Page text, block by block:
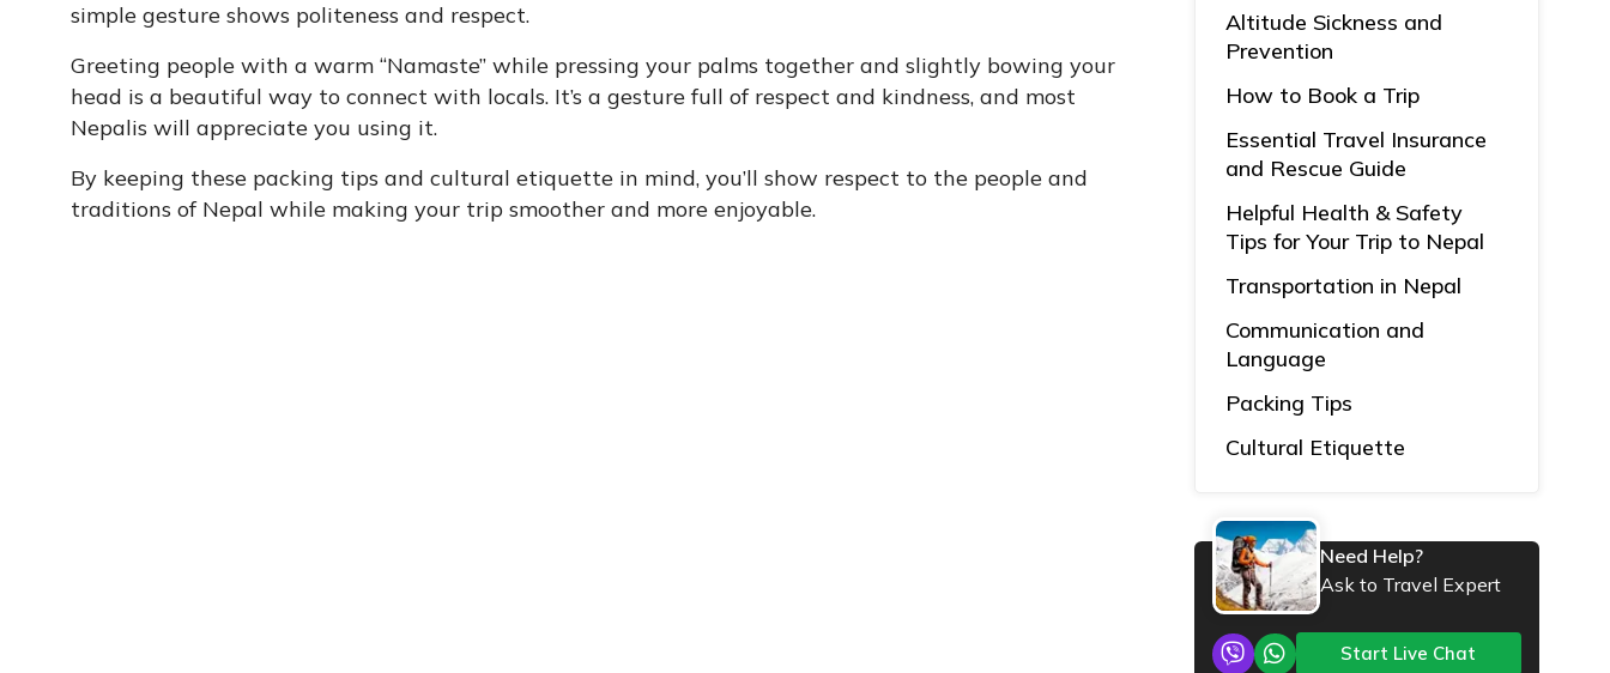
simple gesture shows politeness and respect.
Greeting people with a warm “Namaste” while pressing your palms together and slightly bowing your
head is a beautiful way to connect with locals. It’s a gesture full of respect and kindness, and most
Nepalis will appreciate you using it.
By keeping these packing tips and cultural etiquette in mind, you’ll show respect to the people and
traditions of Nepal while making your trip smoother and more enjoyable.
Altitude Sickness and
Prevention
How to Book a Trip
Essential Travel Insurance
and Rescue Guide
Helpful Health & Safety
Tips for Your Trip to Nepal
Transportation in Nepal
Communication and
Language
Packing Tips
Cultural Etiquette
Need Help?
Ask to Travel Expert
Start Live Chat